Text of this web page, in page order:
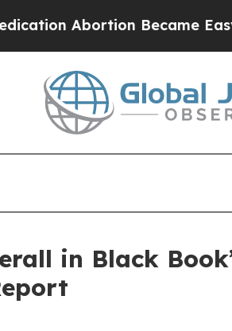
Abortion Became Easy
in Black